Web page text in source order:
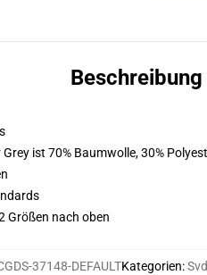
Beschreibung
ist 70% Baumwolle, 30%
Größen nach oben
37148-DEFAULTKategorien: